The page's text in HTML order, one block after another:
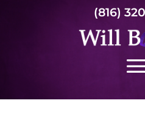
(816)